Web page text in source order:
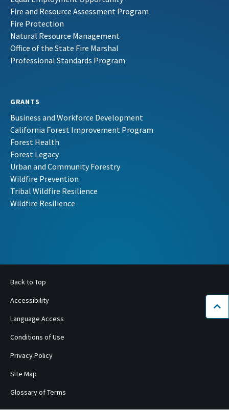
Fire and Resource Assessment Program
Fire Protection
Natural Resource Management
Office of the State Fire Marshal
Professional Standards Program
GRANTS
Business and Workforce Development
California Forest Improvement Program
Forest Health
Forest Legacy
Urban and Community Forestry
Wildfire Prevention
Tribal Wildfire Resilience
Wildfire Resilience
Back to Top
Accessibility
Language Access
Conditions of Use
Privacy Policy
Site Map
Glossary of Terms